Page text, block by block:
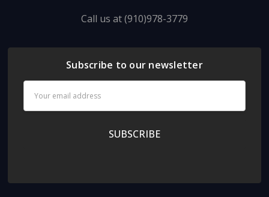
Call us at (910)978-3779
Subscribe to our newsletter
Address